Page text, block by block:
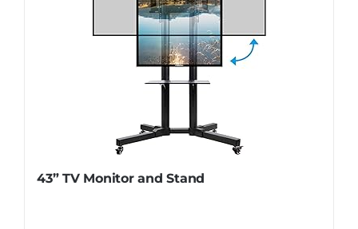
43” TV Monitor and Stand